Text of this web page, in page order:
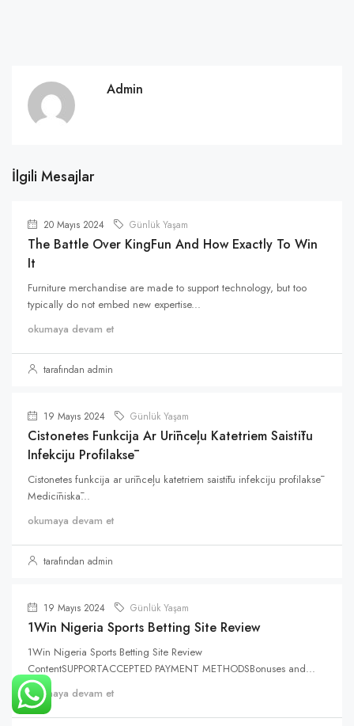
Admin
İlgili Mesajlar
20 Mayıs 2024 Günlük Yaşam
The Battle Over KingFun And How Exactly To Win
It
Furniture merchandise are made to support technology, but too
typically do not embed new expertise...
okumaya devam et
tarafından admin
19 Mayıs 2024 Günlük Yaşam
Cistonetes Funkcija Ar Urīnceļu Katetriem Saistītu
Infekciju Profilaksē
Cistonetes funkcija ar urīnceļu katetriem saistītu infekciju profilaksē
Medicīniskā...
okumaya devam et
tarafından admin
19 Mayıs 2024 Günlük Yaşam
1Win Nigeria Sports Betting Site Review
1Win Nigeria Sports Betting Site Review
ContentSUPPORTACCEPTED PAYMENT METHODSBonuses and...
okumaya devam et